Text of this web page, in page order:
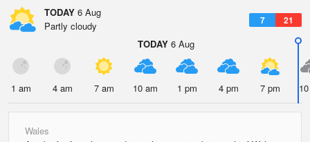
TODAY 6 Aug
7 21
Partly cloudy
TODAY 6 Aug
1 am 4 am 7 am 10 am 1 pm 4 pm 7 pm
Wales